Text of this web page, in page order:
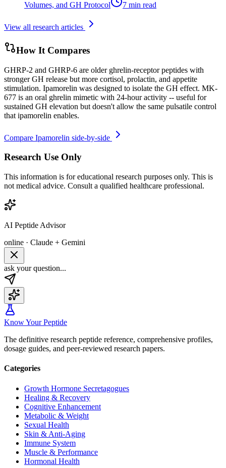
Volumes, and GH Protocol
7 min read
View all research articles
How It Compares
GHRP-2 and GHRP-6 are older ghrelin-receptor peptides with
stronger GH release but more cortisol, prolactin, and appetite
stimulation. Ipamorelin was designed to isolate the GH effect. MK-
677 is an oral ghrelin mimetic with 24-hour activity -- useful for
sustained GH elevation but doesn't allow the same pulsatile control
that ipamorelin enables.
Compare Ipamorelin side-by-side
Research Use Only
This information is for educational research purposes only. This is
not medical advice. Consult a qualified healthcare professional.
AI Peptide Advisor
online · Claude + Gemini
ask your question...
Know Your Peptide
The definitive research peptide reference, comprehensive profiles,
dosage guides, and peer-reviewed research papers.
Categories
Growth Hormone Secretagogues
Healing & Recovery
Cognitive Enhancement
Metabolic & Weight
Sexual Health
Skin & Anti-Aging
Immune System
Muscle & Performance
Hormonal Health